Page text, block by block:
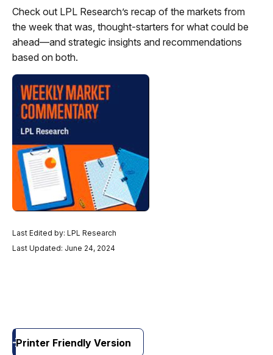
Check out LPL Research’s recap of the markets from
the week that was, thought-starters for what could be
ahead—and strategic insights and recommendations
based on both.
Last Edited by: LPL Research
Last Updated: June 24, 2024
Printer Friendly Version